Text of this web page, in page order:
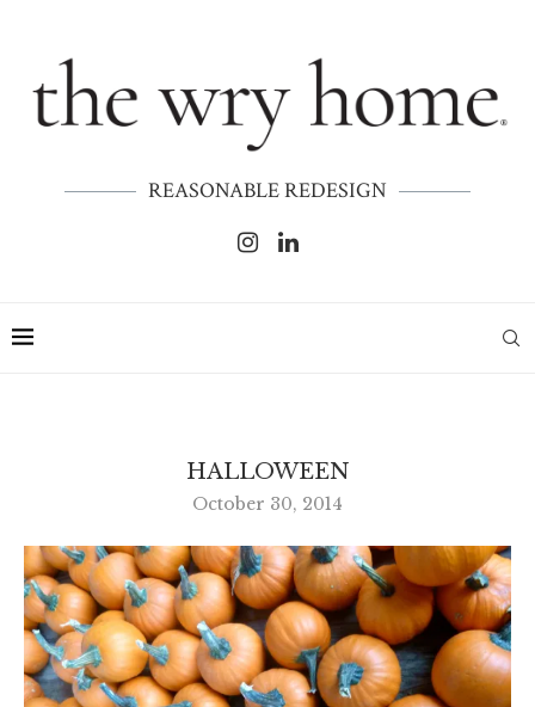
REASONABLE REDESIGN
HALLOWEEN
October 30, 2014